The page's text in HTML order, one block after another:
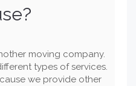
moving company.
types of services.
we provide other